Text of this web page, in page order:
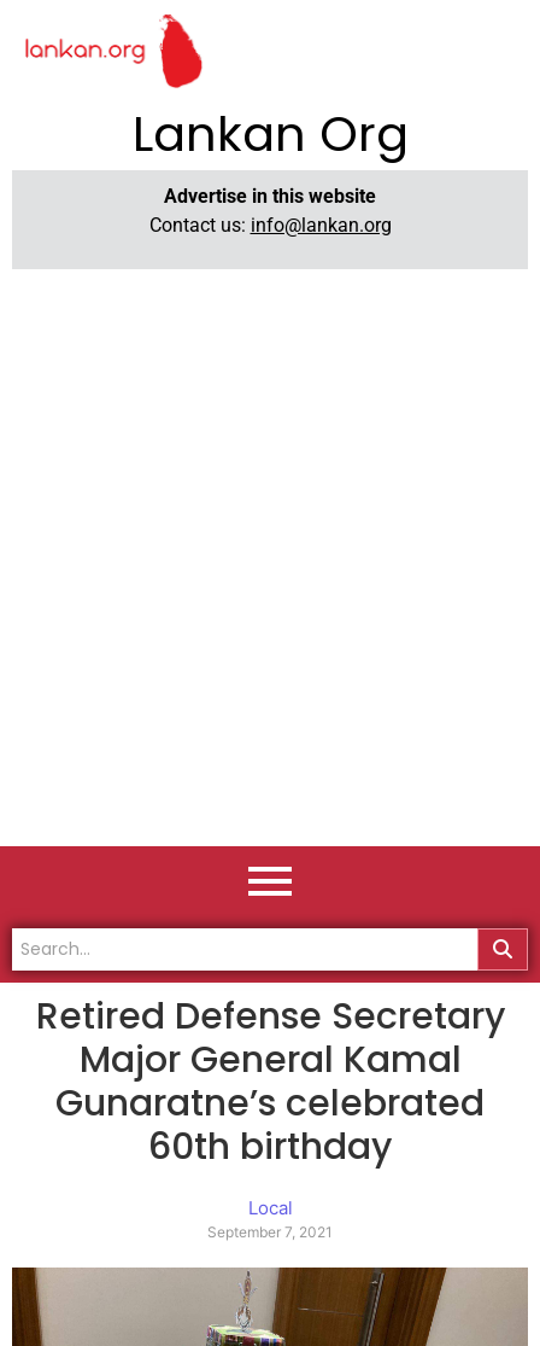
Lankan Org
Advertise in this website
Contact us: info@lankan.org
Retired Defense Secretary
Major General Kamal
Gunaratne’s celebrated
60th birthday
Local
September 7, 2021